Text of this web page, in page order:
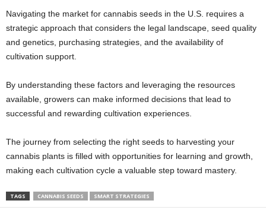
Navigating the market for cannabis seeds in the U.S. requires a
strategic approach that considers the legal landscape, seed quality
and genetics, purchasing strategies, and the availability of
cultivation support.
By understanding these factors and leveraging the resources
available, growers can make informed decisions that lead to
successful and rewarding cultivation experiences.
The journey from selecting the right seeds to harvesting your
cannabis plants is filled with opportunities for learning and growth,
making each cultivation cycle a valuable step toward mastery.
TAGS CANNABIS SEEDS SMART STRATEGIES